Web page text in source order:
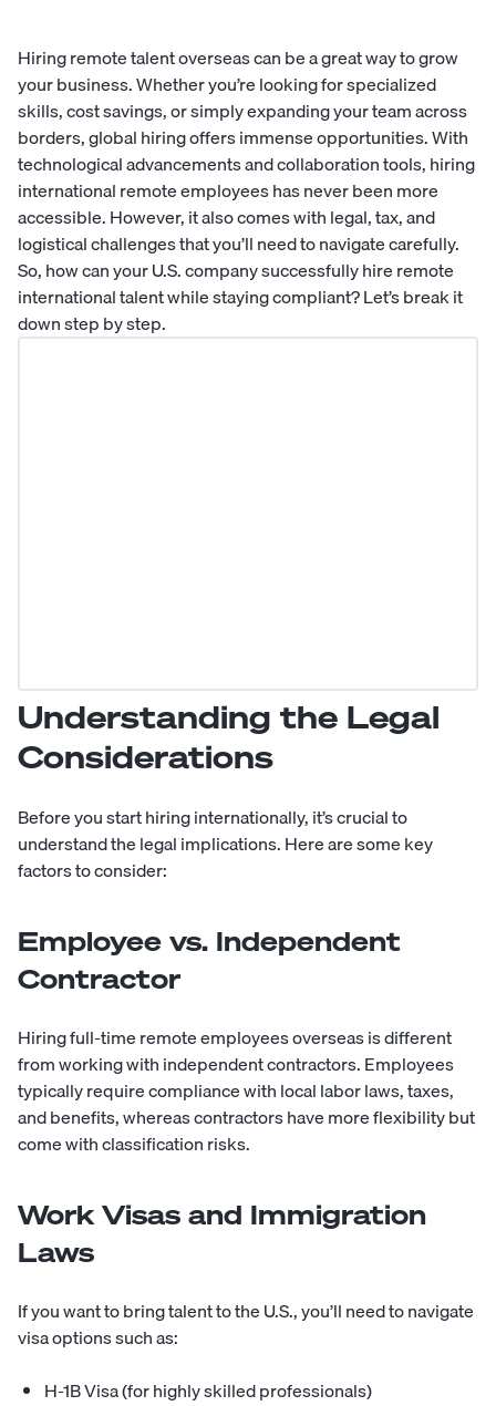
Hiring remote talent overseas can be a great way to grow
your business. Whether you’re looking for specialized
skills, cost savings, or simply expanding your team across
borders, global hiring offers immense opportunities. With
technological advancements and collaboration tools, hiring
international remote employees has never been more
accessible. However, it also comes with legal, tax, and
logistical challenges that you’ll need to navigate carefully.
So, how can your U.S. company successfully hire remote
international talent while staying compliant? Let’s break it
down step by step.
Understanding the Legal
Considerations
Before you start hiring internationally, it’s crucial to
understand the legal implications. Here are some key
factors to consider:
Employee vs. Independent
Contractor
Hiringfull-timeremote employees overseas is different
from working with independent contractors. Employees
typically require compliance with local labor laws, taxes,
and benefits, whereas contractors have more flexibility but
come with classification risks.
Work Visas and Immigration
Laws
If you want to bring talent to the U.S., you’ll need to navigate
visa options such as:
H-1B Visa (for highly skilled professionals)